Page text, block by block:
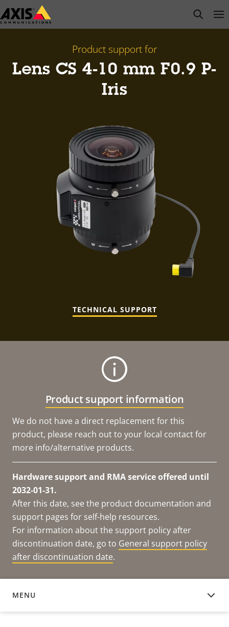
Skip
to
open
Product support for
Lens CS 4-10 mm F0.9 P-
Iris
TECHNICAL SUPPORT
Product support information
We do not have a direct replacement for this
product, please reach out to your local contact for
more info/alternative products.
Hardware support and RMA service offered until
2032-01-31.
After this date, see the product documentation and
support pages for self-help resources.
For information about the support policy after
discontinuation date, go to General support policy
after discontinuation date.
MENU
DOCUMENTATION